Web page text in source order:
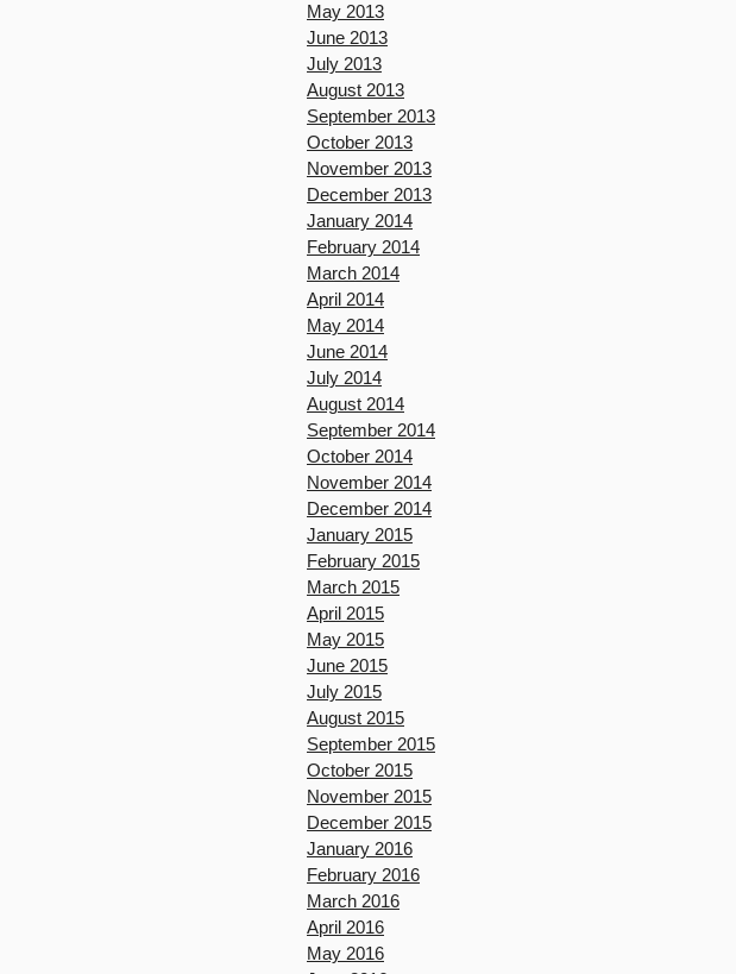
May 2013
June 2013
July 2013
August 2013
September 2013
October 2013
November 2013
December 2013
January 2014
February 2014
March 2014
April 2014
May 2014
June 2014
July 2014
August 2014
September 2014
October 2014
November 2014
December 2014
January 2015
February 2015
March 2015
April 2015
May 2015
June 2015
July 2015
August 2015
September 2015
October 2015
November 2015
December 2015
January 2016
February 2016
March 2016
April 2016
May 2016